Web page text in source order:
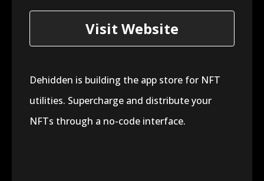
Visit Website
Dehidden is building the app store for NFT
utilities. Supercharge and distribute your
NFTs through a no-code interface.